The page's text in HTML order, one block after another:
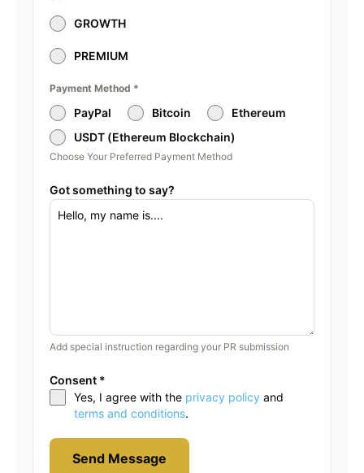
GROWTH
PREMIUM
Payment Method *
PayPal Bitcoin
Ethereum
USDT (Ethereum Blockchain)
Choose Your Preferred Payment Method
Got something to say?
Add special instruction regarding your PR submission
Consent *
Yes, I agree with the privacy policy and
terms and conditions.
Send Message